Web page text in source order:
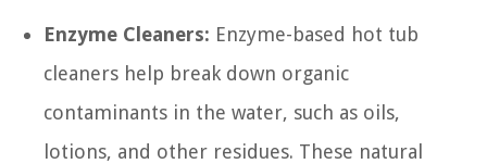
Enzyme Cleaners: Enzyme-based hot tub
cleaners help break down organic
contaminants in the water, such as oils,
lotions, and other residues. These natural